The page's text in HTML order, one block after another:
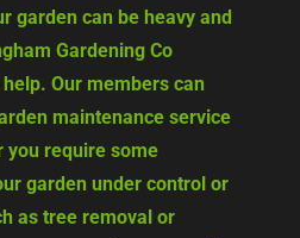
garden can be heavy and
Gardening Co
Our members can
maintenance service
you require some
garden under control or
as tree removal or